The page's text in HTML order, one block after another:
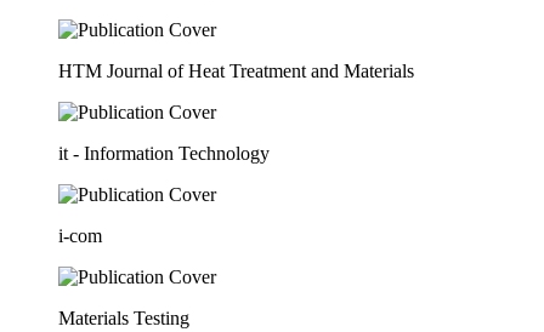
HTM Journal of Heat Treatment and Materials
it - Information Technology
i-com
Materials Testing